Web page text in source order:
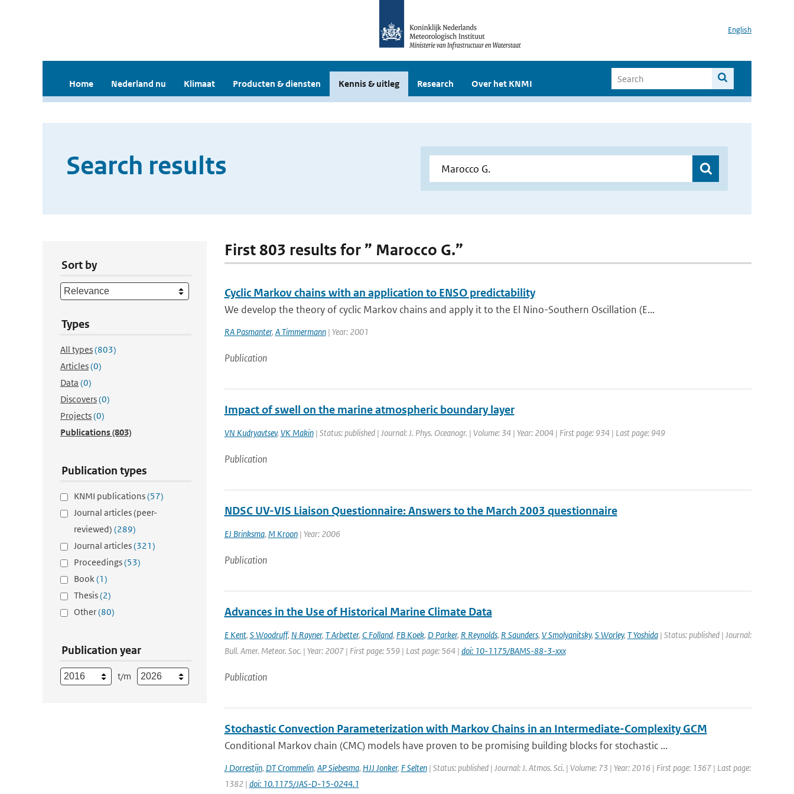
English
Home Nederland nu Klimaat Producten & diensten Kennis & uitleg Research Over het KNMI
Search results
Sort by
Types
All types(803)
Articles(0)
Data (0)
Discovers(0)
Projects(0)
Publications(803)
Publication types
KNMI publications(57)
Journal articles (peer-
reviewed) (289)
Journal articles(321)
Proceedings(53)
Book(1)
Thesis(2)
Other(80)
Publication year
t/m
First 803 results for ” Marocco G.”
Cyclic Markov chains with an application to ENSO predictability
We develop the theory of cyclic Markov chains and apply it to the El Nino-Southern Oscillation (E...
RA Pasmanter, A Timmermann| Year: 2001
Publication
Impact of swell on the marine atmospheric boundary layer
VN Kudryavtsev, VK Makin| Status: published | Journal: J. Phys. Oceanogr. | Volume: 34 | Year: 2004 | First page: 934 | Last page: 949
Publication
NDSC UV-VIS Liaison Questionnaire: Answers to the March 2003 questionnaire
EJ Brinksma, M Kroon| Year: 2006
Publication
Advances in the Use of Historical Marine Climate Data
E Kent, S Woodruff, N Rayner, T Arbetter, C Folland, FB Koek, D Parker, R Reynolds, R Saunders, V Smolyanitsky, S Worley, T Yoshida| Status: published | Journal:
Bull. Amer. Meteor. Soc. | Year: 2007 | First page: 559 | Last page: 564 | doi: 10-1175/BAMS-88-3-xxx
Publication
Stochastic Convection Parameterization with Markov Chains in an Intermediate-Complexity GCM
Conditional Markov chain (CMC) models have proven to be promising building blocks for stochastic ...
J Dorrestijn, DT Crommelin, AP Siebesma, HJJ Jonker, F Selten| Status: published | Journal: J. Atmos. Sci. | Volume: 73 | Year: 2016 | First page: 1367 | Last page:
1382 | doi: 10.1175/JAS-D-15-0244.1